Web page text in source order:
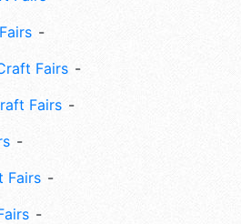
Fairs
Fairs
Fairs